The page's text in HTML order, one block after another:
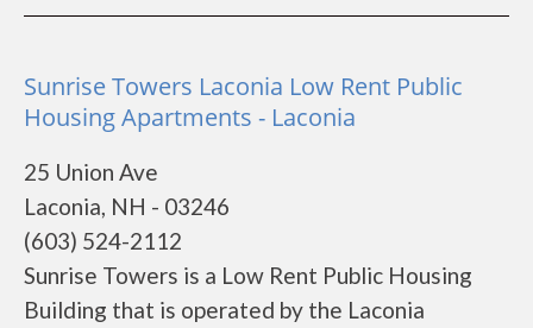
Sunrise Towers Laconia Low Rent Public
Housing Apartments - Laconia
25 Union Ave
Laconia, NH - 03246
(603) 524-2112
Sunrise Towers is a Low Rent Public Housing
Building that is operated by the Laconia